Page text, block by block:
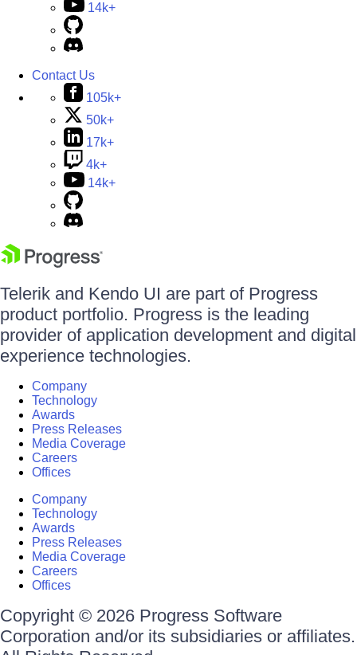
14k+
Contact Us
105k+
50k+
17k+
4k+
14k+
Telerik and Kendo UI are part of Progress
product portfolio. Progress is the leading
provider of application development and digital
experience technologies.
Company
Technology
Awards
Press Releases
Media Coverage
Careers
Offices
Company
Technology
Awards
Press Releases
Media Coverage
Careers
Offices
Copyright © 2026 Progress Software
Corporation and/or its subsidiaries or affiliates.